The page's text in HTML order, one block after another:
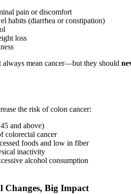
pain or discomfort
habits (diarrhea or constipation)
loss
always mean cancer—but they should
the risk of colon cancer:
and above)
colorectal cancer
foods and low in fiber
inactivity
alcohol consumption
Changes, Big Impact